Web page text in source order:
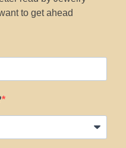
to get ahead